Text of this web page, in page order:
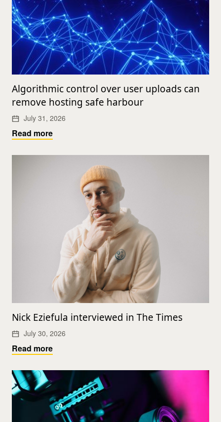
Algorithmic control over user uploads can
remove hosting safe harbour
July 31, 2026
Read more
Nick Eziefula interviewed in The Times
July 30, 2026
Read more